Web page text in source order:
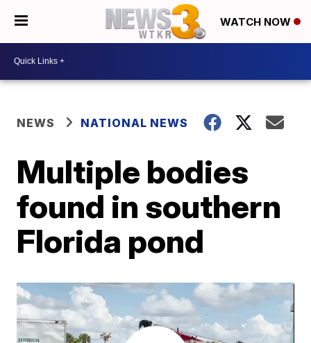
WATCH NOW
NEWS NATIONAL NEWS
Multiple bodies
found in southern
Florida pond